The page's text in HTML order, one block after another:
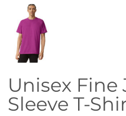
Unisex Fine
Sleeve T-